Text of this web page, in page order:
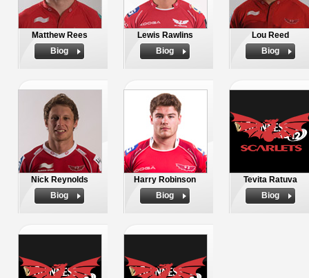
Matthew Rees
Biog
Lewis Rawlins
Biog
Lou Reed
Biog
Nick Reynolds
Biog
Harry Robinson
Biog
Tevita Ratuva
Biog